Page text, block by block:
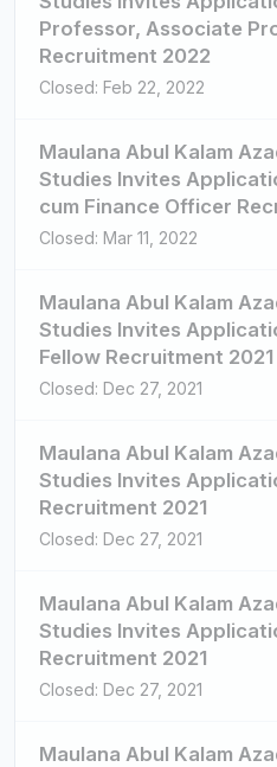
Professor, Associate
Recruitment 2022
Closed: Feb 22, 2022
Maulana Abul Kalam
Studies Invites
cum Finance Officer
Closed: Mar 11, 2022
Maulana Abul Kalam
Studies Invites
Fellow Recruitment 2021
Closed: Dec 27, 2021
Maulana Abul Kalam
Studies Invites
Recruitment 2021
Closed: Dec 27, 2021
Maulana Abul Kalam
Studies Invites
Recruitment 2021
Closed: Dec 27, 2021
Maulana Abul Kalam